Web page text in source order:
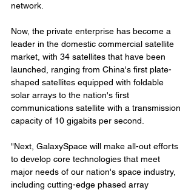
network.
Now, the private enterprise has become a
leader in the domestic commercial satellite
market, with 34 satellites that have been
launched, ranging from China's first plate-
shaped satellites equipped with foldable
solar arrays to the nation's first
communications satellite with a transmission
capacity of 10 gigabits per second.
"Next, GalaxySpace will make all-out efforts
to develop core technologies that meet
major needs of our nation's space industry,
including cutting-edge phased array